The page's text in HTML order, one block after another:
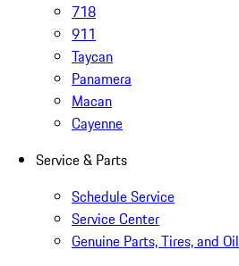
718
911
Taycan
Panamera
Macan
Cayenne
Service & Parts
Schedule Service
Service Center
Genuine Parts, Tires, and Oil